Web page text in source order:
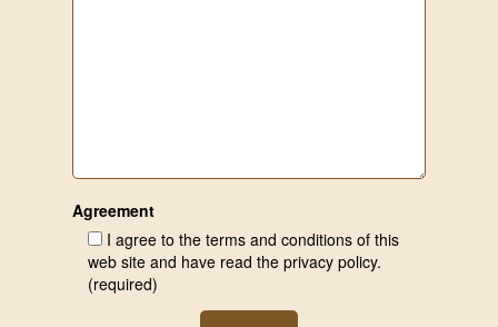
Agreement
I agree to the terms and conditions of this
web site and have read the privacy policy.
(required)